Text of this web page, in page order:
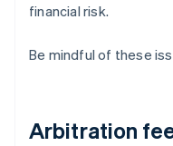
financial risk.
Be mindful of these
Arbitration